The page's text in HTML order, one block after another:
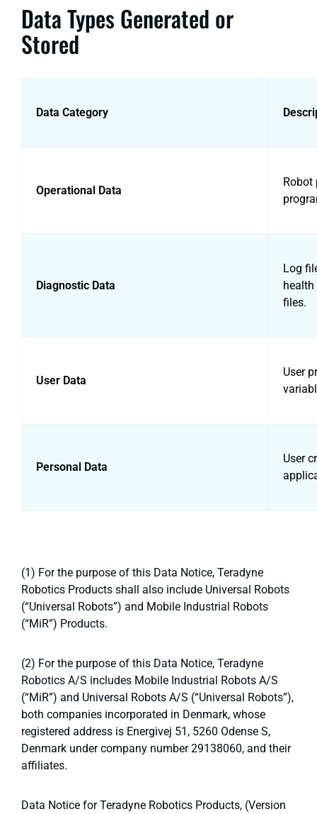
Data Types Generated or
Stored
Data Category
Operational Data
Robot
Diagnostic Data
Log
files.
User Data
User
Personal Data
User
(1) For the purpose of this Data Notice, Teradyne
Robotics Products shall also include Universal Robots
(“Universal Robots”) and Mobile Industrial Robots
(“MiR”) Products.
(2) For the purpose of this Data Notice, Teradyne
Robotics A/S includes Mobile Industrial Robots A/S
(“MiR”) and Universal Robots A/S (“Universal Robots”),
both companies incorporated in Denmark, whose
registered address is Energivej 51, 5260 Odense S,
Denmark under company number 29138060, and their
affiliates.
Data Notice for Teradyne Robotics Products, (Version